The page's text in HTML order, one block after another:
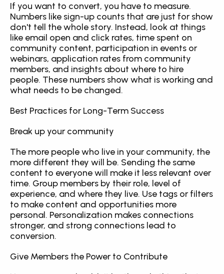
If you want to convert, you have to measure.
Numbers like sign-up counts that are just for show
don't tell the whole story. Instead, look at things
like email open and click rates, time spent on
community content, participation in events or
webinars, application rates from community
members, and insights about where to hire
people. These numbers show what is working and
what needs to be changed.
Best Practices for Long-Term Success
Break up your community
The more people who live in your community, the
more different they will be. Sending the same
content to everyone will make it less relevant over
time. Group members by their role, level of
experience, and where they live. Use tags or filters
to make content and opportunities more
personal. Personalization makes connections
stronger, and strong connections lead to
conversion.
Give Members the Power to Contribute